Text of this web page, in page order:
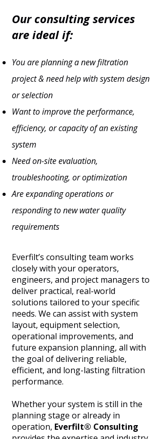
Our consulting services
are ideal if:
You are planning a new filtration
project & need help with system design
or selection
Want to improve the performance,
efficiency, or capacity of an existing
system
Need on-site evaluation,
troubleshooting, or optimization
Are expanding operations or
responding to new water quality
requirements
Everfilt’s consulting team works
closely with your operators,
engineers, and project managers to
deliver practical, real-world
solutions tailored to your specific
needs. We can assist with system
layout, equipment selection,
operational improvements, and
future expansion planning, all with
the goal of delivering reliable,
efficient, and long-lasting filtration
performance.
Whether your system is still in the
planning stage or already in
operation, Everfilt® Consulting